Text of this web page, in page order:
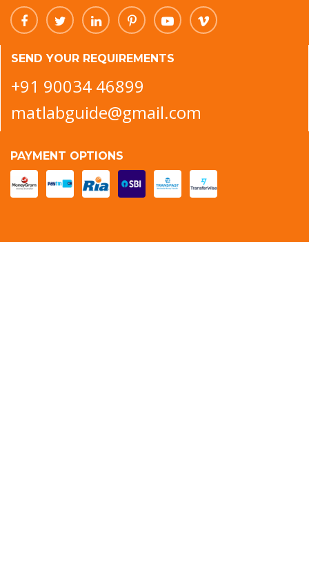
SEND YOUR REQUIREMENTS
+91 90034 46899
matlabguide@gmail.com
PAYMENT OPTIONS